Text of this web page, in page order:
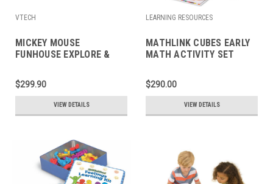
VTECH
MICKEY MOUSE
FUNHOUSE EXPLORE &
$299.90
VIEW DETAILS
LEARNING RESOURCES
MATHLINK CUBES EARLY
MATH ACTIVITY SET
$290.00
VIEW DETAILS